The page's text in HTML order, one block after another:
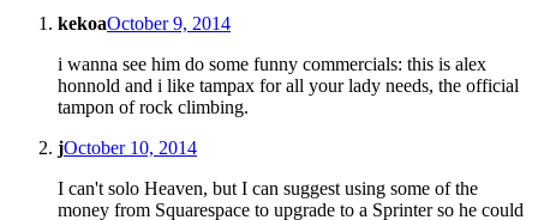
kekoaOctober 9, 2014
i wanna see him do some funny commercials: this is alex
honnold and i like tampax for all your lady needs, the official
tampon of rock climbing.
jOctober 10, 2014
I can't solo Heaven, but I can suggest using some of the
money from Squarespace to upgrade to a Sprinter so he could